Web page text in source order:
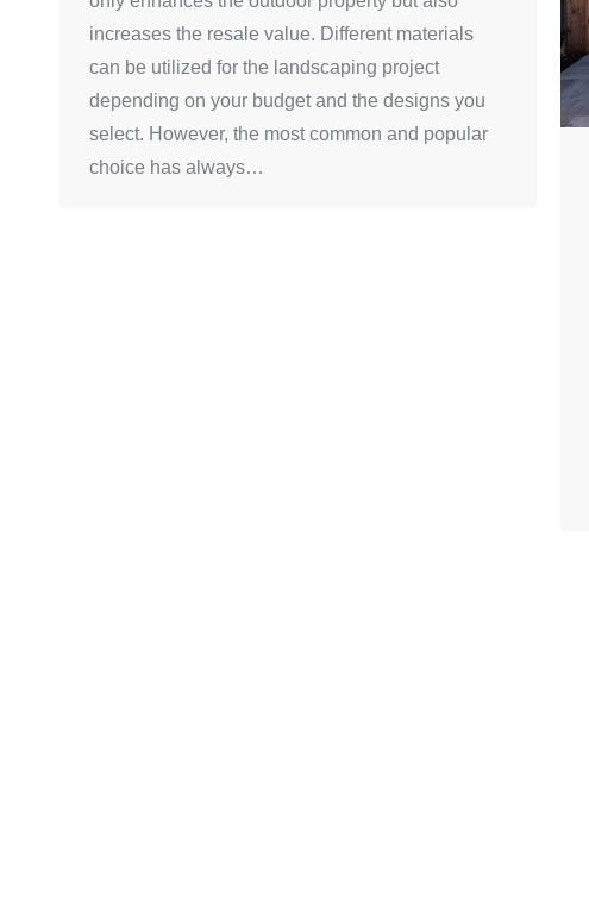
increases the resale value. Different materials
can be utilized for the landscaping project
depending on your budget and the designs you
select. However, the most common and popular
choice has always…